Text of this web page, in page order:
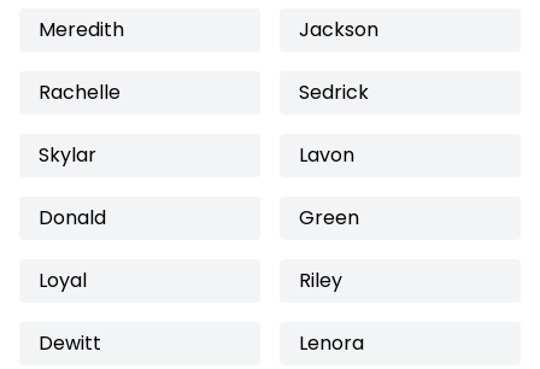
Meredith Jackson
Rachelle Sedrick
Skylar Lavon
Donald Green
Loyal Riley
Dewitt Lenora